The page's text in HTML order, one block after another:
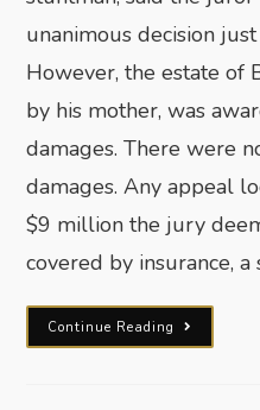
unanimous decision
However, the estate of
by his mother, was
damages. There were
damages. Any appeal
$9 million the jury
covered by insurance, a
Continue Reading